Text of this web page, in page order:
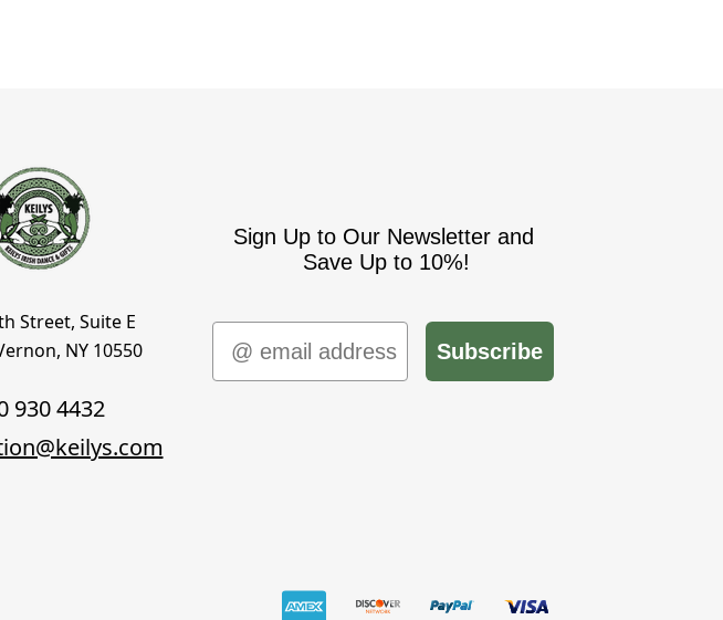
Street, Suite E
NY 10550
930 4432
Sign Up to Our Newsletter and
Save Up to 10%!
Email
Subscribe